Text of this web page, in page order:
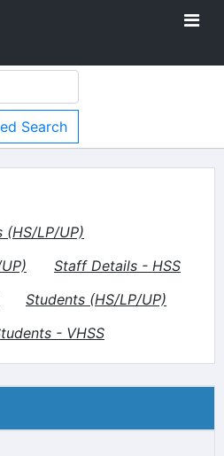
Search
(HS/LP/UP)
Staff Details - HSS
Students (HS/LP/UP)
- VHSS